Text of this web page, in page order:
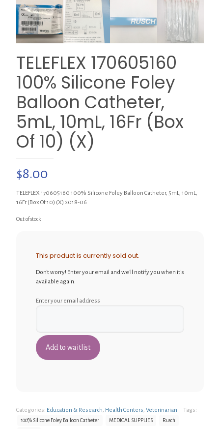
TELEFLEX 170605160
100% Silicone Foley
Balloon Catheter,
5mL, 10mL, 16Fr (Box
Of 10) (X)
$8.00
TELEFLEX 170605160 100% Silicone Foley Balloon Catheter, 5mL, 10mL,
16Fr (Box Of 10) (X) 2018-06
Out of stock
This product is currently sold out.
Don't worry! Enter your email and we'll notify you when it's
available again.
Enter your email address
Categories: Education & Research Health Centers Veterinarian Tags:
100% Silicone Foley Balloon Catheter MEDICAL SUPPLIES Rusch